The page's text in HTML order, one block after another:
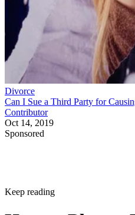
Divorce
Can I Sue a Third Party for
Contributor
Oct 14, 2019
Sponsored
Keep reading